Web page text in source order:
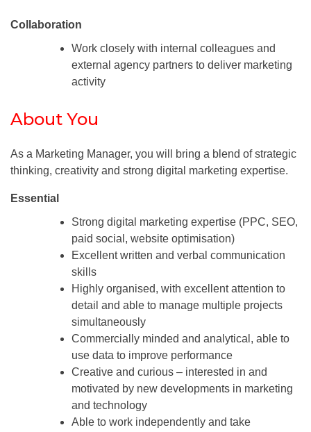
Collaboration
Work closely with internal colleagues and
external agency partners to deliver marketing
activity
About You
As a Marketing Manager, you will bring a blend of strategic
thinking, creativity and strong digital marketing expertise.
Essential
Strong digital marketing expertise (PPC, SEO,
paid social, website optimisation)
Excellent written and verbal communication
skills
Highly organised, with excellent attention to
detail and able to manage multiple projects
simultaneously
Commercially minded and analytical, able to
use data to improve performance
Creative and curious – interested in and
motivated by new developments in marketing
and technology
Able to work independently and take